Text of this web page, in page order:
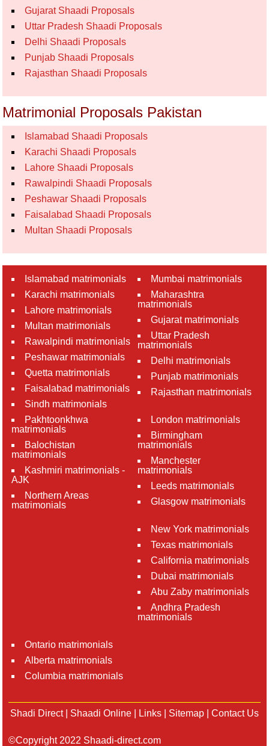
Gujarat Shaadi Proposals
Uttar Pradesh Shaadi Proposals
Delhi Shaadi Proposals
Punjab Shaadi Proposals
Rajasthan Shaadi Proposals
Matrimonial Proposals Pakistan
Islamabad Shaadi Proposals
Karachi Shaadi Proposals
Lahore Shaadi Proposals
Rawalpindi Shaadi Proposals
Peshawar Shaadi Proposals
Faisalabad Shaadi Proposals
Multan Shaadi Proposals
Islamabad matrimonials
Karachi matrimonials
Lahore matrimonials
Multan matrimonials
Rawalpindi matrimonials
Peshawar matrimonials
Quetta matrimonials
Faisalabad matrimonials
Sindh matrimonials
Pakhtoonkhwa
matrimonials
Balochistan
matrimonials
Kashmiri matrimonials -
AJK
Northern Areas
matrimonials
Mumbai matrimonials
Maharashtra
matrimonials
Gujarat matrimonials
Uttar Pradesh
matrimonials
Delhi matrimonials
Punjab matrimonials
Rajasthan matrimonials
London matrimonials
Birmingham
matrimonials
Manchester
matrimonials
Leeds matrimonials
Glasgow matrimonials
New York matrimonials
Texas matrimonials
California matrimonials
Dubai matrimonials
Abu Zaby matrimonials
Andhra Pradesh
matrimonials
Ontario matrimonials
Alberta matrimonials
Columbia matrimonials
Shadi Direct| Shaadi Online Links Sitemap Contact Us
©Copyright 2022 Shaadi-direct.com